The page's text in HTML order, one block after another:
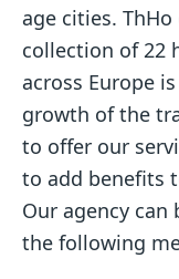
age cities. ThHo
collection of 22
across Europe
growth of the
to offer our
to add benefits
Our agency
the following